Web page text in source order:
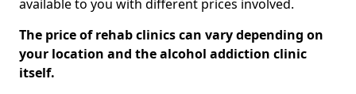
available to you with different prices involved.
The price of rehab clinics can vary depending on
your location and the alcohol addiction clinic
itself.